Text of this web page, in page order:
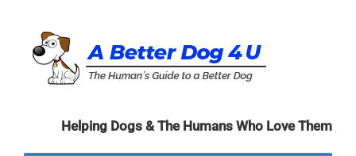
content
Helping Dogs & The Humans Who Love Them